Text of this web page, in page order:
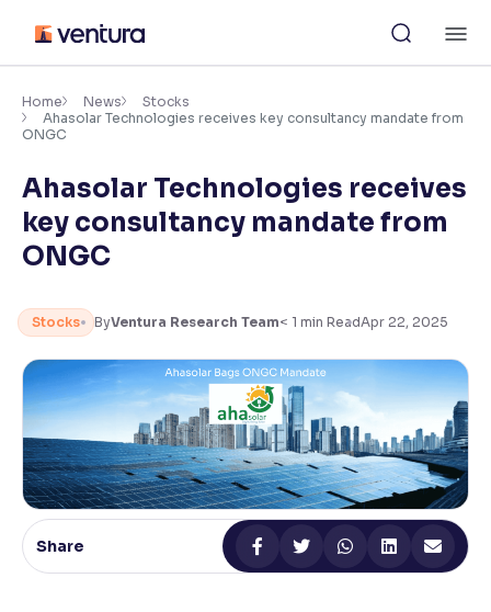
content
Accessibility Settings
Adjust font size and spacing
Font Size:
Resize text for better readability
Adjust text spacing for readability
Contrast
Makes easier to read text and enhances color
Reading Tools
Support tools for easier reading
Home News
Stocks
Ahasolar Technologies receives key consultancy mandate from
ONGC
Ahasolar Technologies receives
key consultancy mandate from
ONGC
Stocks ByVentura Research Team< 1 min ReadApr 22, 2025
Share